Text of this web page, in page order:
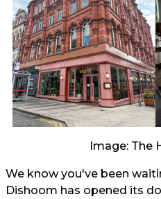
Image: The
We know you've been
Dishoom has opened its